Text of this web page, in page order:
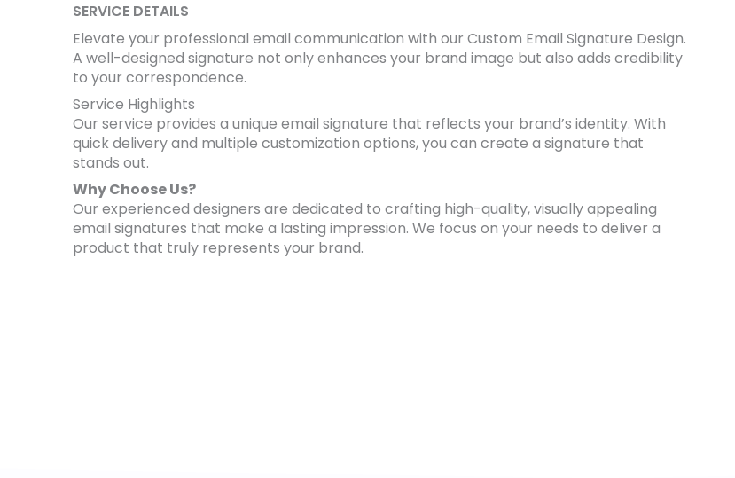
SERVICE DETAILS
Elevate your professional email communication with our Custom Email Signature Design.
A well-designed signature not only enhances your brand image but also adds credibility
to your correspondence.
Service Highlights
Our service provides a unique email signature that reflects your brand’s identity. With
quick delivery and multiple customization options, you can create a signature that
stands out.
Why Choose Us?
Our experienced designers are dedicated to crafting high-quality, visually appealing
email signatures that make a lasting impression. We focus on your needs to deliver a
product that truly represents your brand.